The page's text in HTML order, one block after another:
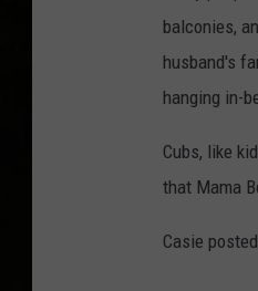
balconies,
husband's
hanging in-
Cubs, like
that Mama
Casie